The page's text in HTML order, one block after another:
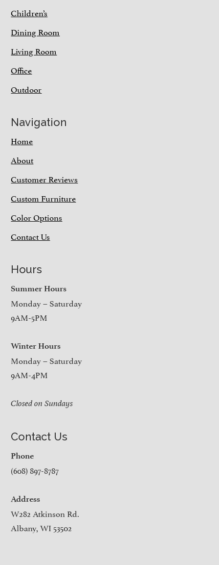
Children’s
Dining Room
Living Room
Office
Outdoor
Navigation
Home
About
Customer Reviews
Custom Furniture
Color Options
Contact Us
Hours
Summer Hours
Monday – Saturday
9AM-5PM
Winter Hours
Monday – Saturday
9AM-4PM
Closed on Sundays
Contact Us
Phone
(608) 897-8787
Address
W282 Atkinson Rd.
Albany, WI 53502